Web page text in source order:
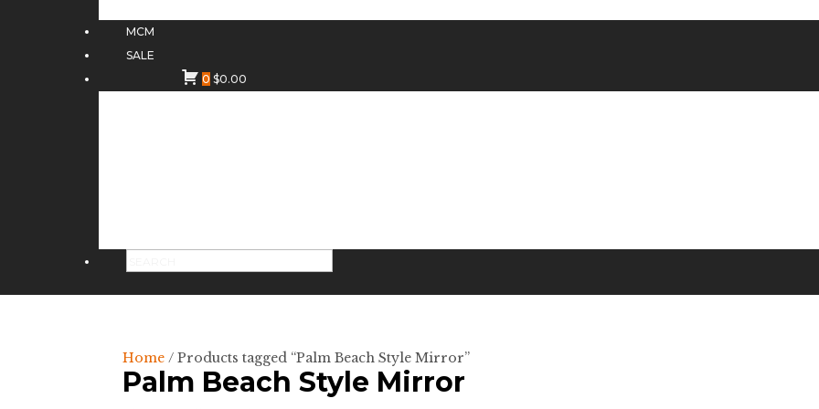
MCM
SALE
0 $0.00
Home / Products tagged “Palm Beach Style Mirror”
Palm Beach Style Mirror